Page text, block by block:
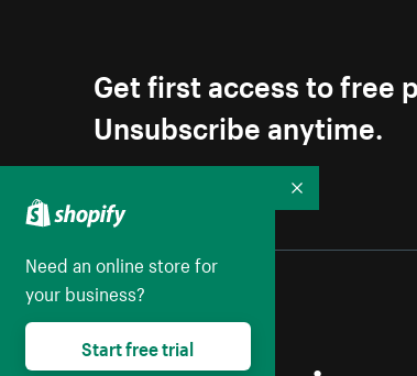
Get first access to free
Unsubscribe anytime.
Need an online store for
your business?
Start free trial
Collapse